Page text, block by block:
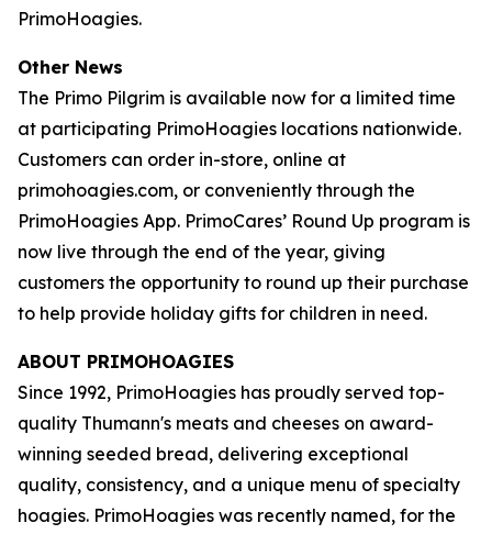
PrimoHoagies.
Other News
The Primo Pilgrim is available now for a limited time
at participating PrimoHoagies locations nationwide.
Customers can order in-store, online at
primohoagies.com, or conveniently through the
PrimoHoagies App. PrimoCares’ Round Up program is
now live through the end of the year, giving
customers the opportunity to round up their purchase
to help provide holiday gifts for children in need.
ABOUT PRIMOHOAGIES
Since 1992, PrimoHoagies has proudly served top-
quality Thumann's meats and cheeses on award-
winning seeded bread, delivering exceptional
quality, consistency, and a unique menu of specialty
hoagies. PrimoHoagies was recently named, for the